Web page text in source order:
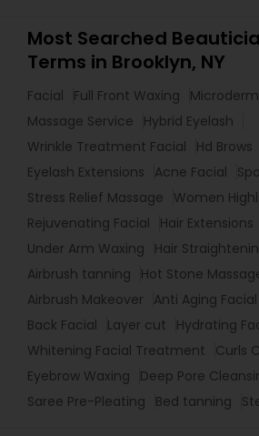
Most Searched
Terms in Brooklyn, NY
Facial Full Front Waxing
Massage Service
Hybrid Eyelash
Wrinkle Treatment Facial
Hd Brows
Eyelash Extensions
Acne Facial
Stress Relief Massage
Women
Rejuvenating Facial
Hair Extensions
Under Arm Waxing
Hair
Airbrush tanning
Hot Stone
Airbrush Makeover
Anti Aging Facial
Back Facial
Layer cut
Hydrating
Whitening Facial Treatment
Curls
Eyebrow Waxing
Deep Pore
Saree Pre-Pleating
Bed tanning